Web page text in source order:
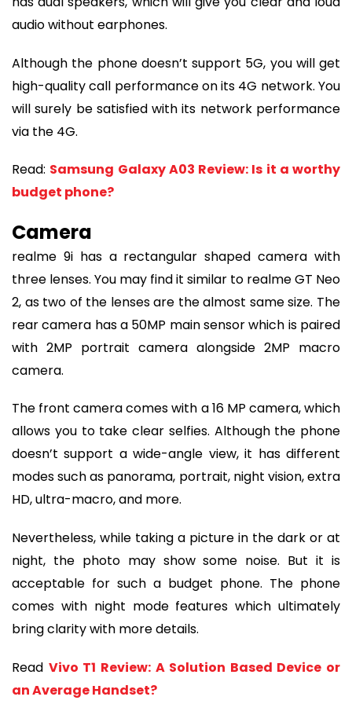
audio without earphones.
Although the phone doesn’t support 5G, you will get
high-quality call performance on its 4G network. You
will surely be satisfied with its network performance
via the 4G.
Read: Samsung Galaxy A03 Review: Is it a worthy
budget phone?
Camera
realme 9i has a rectangular shaped camera with
three lenses. You may find it similar to realme GT Neo
2, as two of the lenses are the almost same size. The
rear camera has a 50MP main sensor which is paired
with 2MP portrait camera alongside 2MP macro
camera.
The front camera comes with a 16 MP camera, which
allows you to take clear selfies. Although the phone
doesn’t support a wide-angle view, it has different
modes such as panorama, portrait, night vision, extra
HD, ultra-macro, and more.
Nevertheless, while taking a picture in the dark or at
night, the photo may show some noise. But it is
acceptable for such a budget phone. The phone
comes with night mode features which ultimately
bring clarity with more details.
Read Vivo T1 Review: A Solution Based Device or
an Average Handset?